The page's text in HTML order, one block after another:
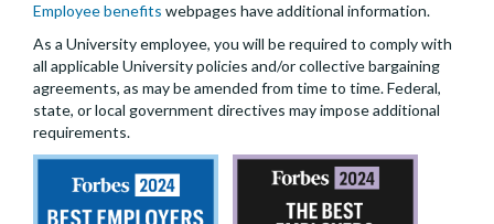
Employee benefits webpages have additional information.
As a University employee, you will be required to comply with
all applicable University policies and/or collective bargaining
agreements, as may be amended from time to time. Federal,
state, or local government directives may impose additional
requirements.